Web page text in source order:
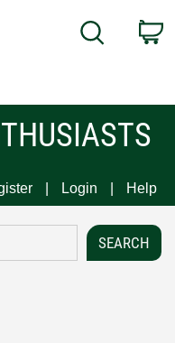
Search
Login Help